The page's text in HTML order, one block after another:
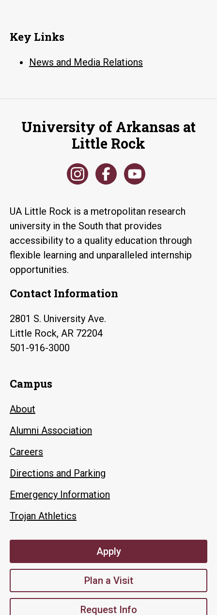
Key Links
News and Media Relations
University of Arkansas at
Little Rock
UA Little Rock is a metropolitan research
university in the South that provides
accessibility to a quality education through
flexible learning and unparalleled internship
opportunities.
Contact Information
2801 S. University Ave.
Little Rock, AR 72204
501-916-3000
Campus
About
Alumni Association
Careers
Directions and Parking
Emergency Information
Trojan Athletics
Apply
Plan a Visit
Request Info